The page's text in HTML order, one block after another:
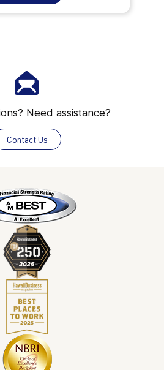
Need assistance?
Contact Us